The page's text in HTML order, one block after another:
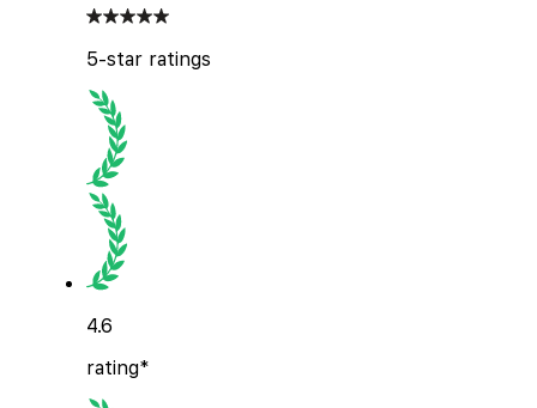
5-star ratings
4.6
rating*